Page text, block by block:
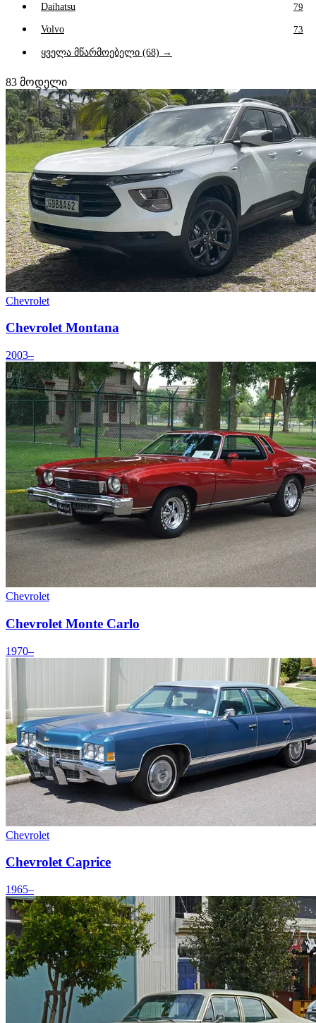
Daihatsu 79
Volvo 73
ყველა მწარმოებელი (68) →
83 მოდელი
Chevrolet
Chevrolet Montana
2003–
Chevrolet
Chevrolet Monte Carlo
1970–
Chevrolet
Chevrolet Caprice
1965–